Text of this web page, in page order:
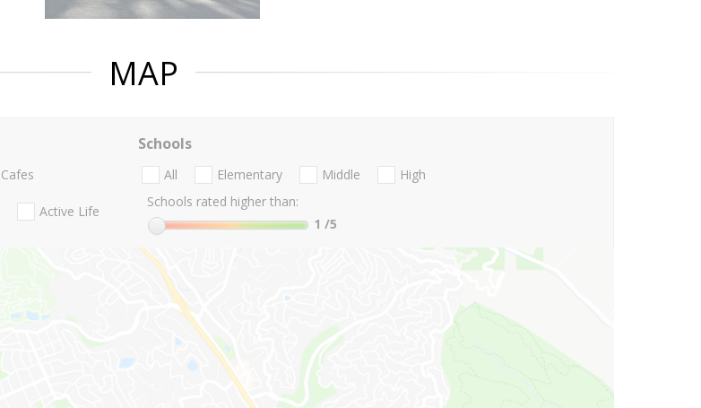
MAP
Cafes
Active Life
Schools
All Elementary Middle
High
Schools rated higher than:
1 /5